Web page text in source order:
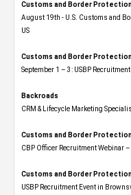
Customs and Border
August 19th - U.S. Customs and
US
Customs and Border
September 1 – 3: USBP
Backroads
CRM & Lifecycle Marketing
Customs and Border
CBP Officer Recruitment Webinar
Customs and Border
USBP Recruitment Event in